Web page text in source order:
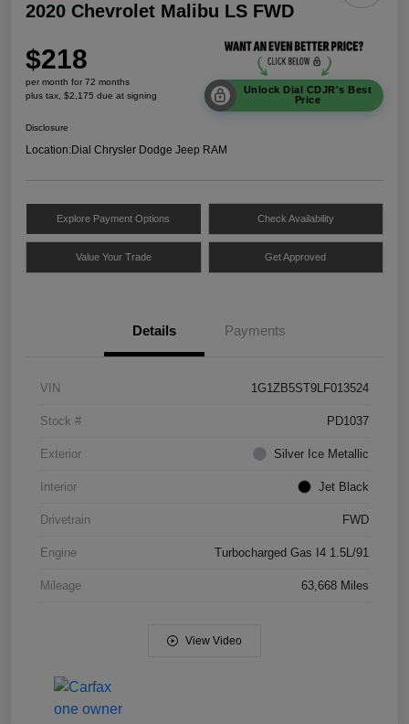
2020 Chevrolet Malibu LS FWD
$218
per month for 72 months
plus tax, $2,175 due at signing
Unlock Dial CDJR's Best
Price
Disclosure
Location:Dial Chrysler Dodge Jeep RAM
Explore Payment Options Check Availability
Value Your Trade Get Approved
Details Payments
VIN 1G1ZB5ST9LF013524
Stock # PD1037
Exterior Silver Ice Metallic
Interior Jet Black
Drivetrain FWD
Engine Turbocharged Gas I4 1.5L/91
Mileage 63,668 Miles
View Video